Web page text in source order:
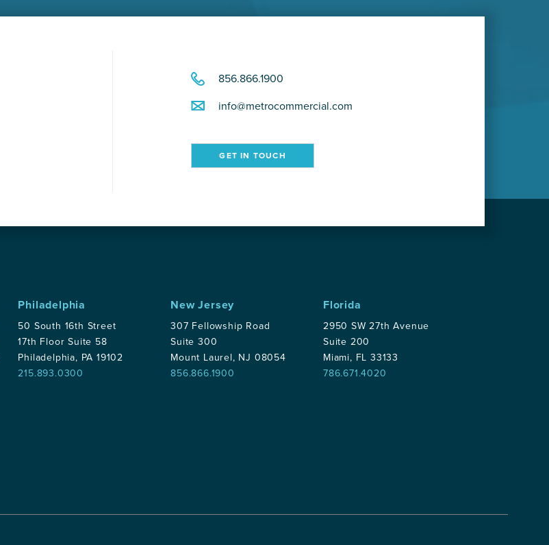
856.866.1900
info@metrocommercial.com
GET IN TOUCH
Philadelphia
50 South 16th Street
17th Floor Suite 58
Philadelphia, PA 19102
215.893.0300
New Jersey
307 Fellowship Road
Suite 300
Mount Laurel, NJ 08054
856.866.1900
Florida
2950 SW 27th Avenue
Suite 200
Miami, FL 33133
786.671.4020